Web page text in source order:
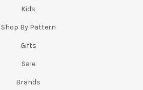
Kids
Shop By Pattern
Gifts
Sale
Brands